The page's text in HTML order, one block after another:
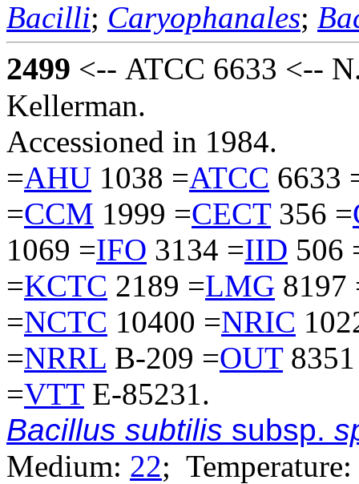
Bacilli; Caryophanales;
2499 <-- ATCC 6633 <--
Kellerman.
Accessioned in 1984.
=AHU 1038 =ATCC 6633
=CCM 1999 =CECT356 =
1069 =IFO 3134 =IID 506
=KCTC 2189 =LMG 8197
=NCTC 10400 =NRIC
=NRRL B-209 =OUT
=VTTE-85231.
Bacillus subtilis subsp.
Medium: 22;